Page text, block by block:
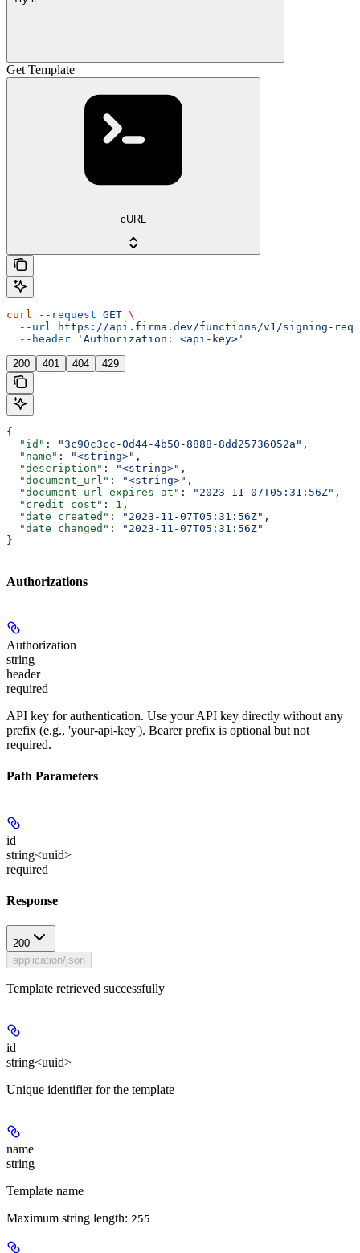
Get Template
cURL
curl --request GET \
  --url
https://api.firma.dev/functions/v1/signing-
  --header
'Authorization: <api-key>'
200 401 404 429
{
  "id"
: "3c90c3cc-0d44-4b50-8888-8dd25736052a" ,
  "name"
: "<string>" ,
  "description"
: "<string>" ,
  "document_url"
: "<string>" ,
  "document_url_expires_at"
: "2023-11-07T05:31:56Z" ,
  "credit_cost"
: 1 ,
  "date_created"
: "2023-11-07T05:31:56Z" ,
  "date_changed"
:
"2023-11-07T05:31:56Z"
}
Authorizations
Authorization
string
header
required
API key for authentication. Use your API key directly without any
prefix (e.g., 'your-api-key'). Bearer prefix is optional but not
required.
Path Parameters
id
string<uuid>
required
Response
200
application/json
Template retrieved successfully
id
string<uuid>
Unique identifier for the template
name
string
Template name
Maximum string length: 255